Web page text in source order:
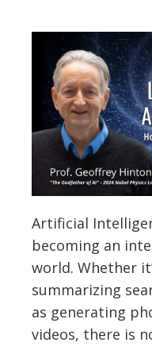
Artificial
becoming an
world. Whether
summarizing
as generating
videos, there is